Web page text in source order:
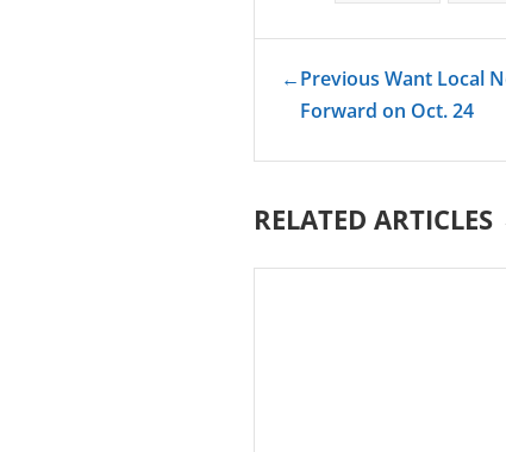
←Previous Want Local
Forward on Oct. 24
RELATED ARTICLES